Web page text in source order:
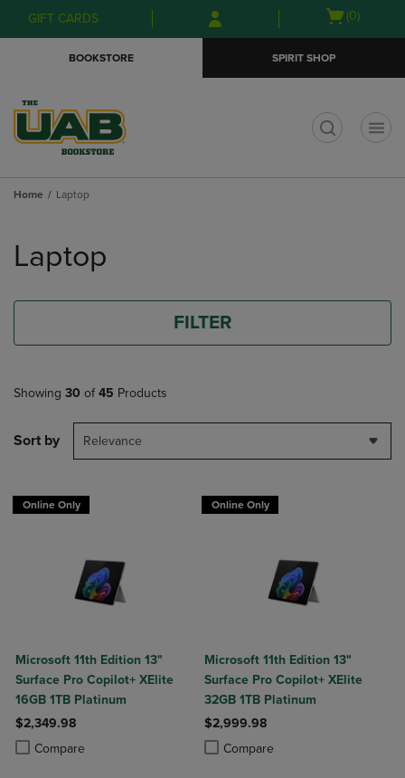
Skip
to
Skip
to
menu
GIFT CARDS
Open(0)
BOOKSTORE SPIRIT SHOP
Home Laptop
products
Laptop
FILTER
Showing 30 of 45 Products
Sort by Relevance
Online Only
Microsoft 11th Edition 13"
Surface Pro Copilot+ XElite
16GB 1TB Platinum
$2,349.98
Compare
Product added, Select 2 to 4 Products to Compare, Items added for
Product removed, Select 2 to 4 Products to Compare, Items added
Online Only
Microsoft 11th Edition 13"
Surface Pro Copilot+ XElite
32GB 1TB Platinum
$2,999.98
Compare
Product added, Select 2 to 4
Product removed, Select 2 to 4